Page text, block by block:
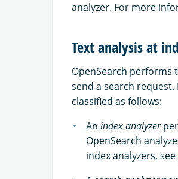
analyzer. For more
Text analysis at
OpenSearch performs
send a search
classified as follows:
An index analyzer
OpenSearch
index analyzers, see